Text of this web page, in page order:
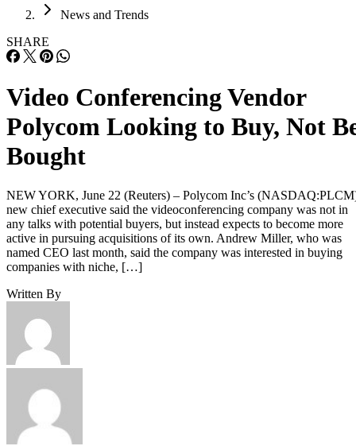
News and Trends
SHARE
Video Conferencing Vendor
Polycom Looking to Buy, Not
Bought
NEW YORK, June 22 (Reuters) – Polycom Inc’s
new chief executive said the videoconferencing company was not in
any talks with potential buyers, but instead expects to become more
active in pursuing acquisitions of its own. Andrew Miller, who was
named CEO last month, said the company was interested in buying
companies with niche, […]
Written By